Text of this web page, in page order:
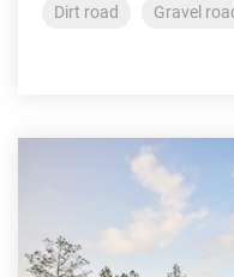
Dirt road
Gravel